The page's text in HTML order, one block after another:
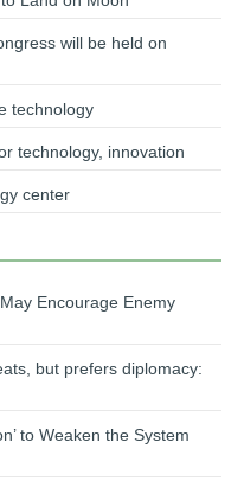
will be held on
technology
technology, innovation
center
Encourage Enemy
but prefers diplomacy:
to Weaken the System